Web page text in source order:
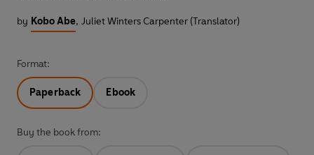
by Kobo Abe, Juliet Winters Carpenter (Translator)
Format:
Paperback Ebook
Buy the book from: